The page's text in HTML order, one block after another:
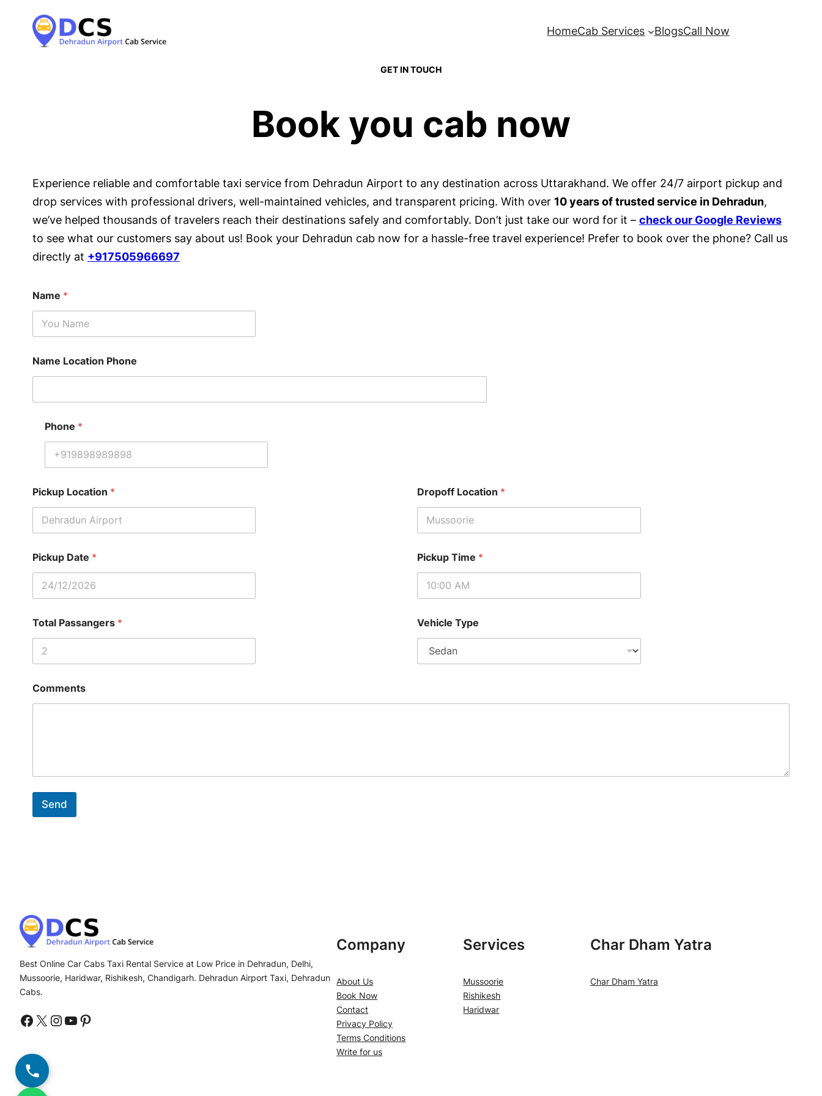
HomeCab Services BlogsCall Now
GET IN TOUCH
Book you cab now
Experience reliable and comfortable taxi service from Dehradun Airport to any destination across Uttarakhand. We offer 24/7 airport pickup and
drop services with professional drivers, well-maintained vehicles, and transparent pricing. With over 10 years of trusted service in Dehradun,
we’ve helped thousands of travelers reach their destinations safely and comfortably. Don’t just take our word for it – check our Google Reviews
to see what our customers say about us! Book your Dehradun cab now for a hassle-free travel experience! Prefer to book over the phone? Call us
directly at +917505966697
Name *
Name Location Phone
Phone *
Pickup Location * Dropoff Location *
Pickup Date * Pickup Time *
Total Passangers * Vehicle Type
Comments
Send
Best Online Car Cabs Taxi Rental Service at Low Price in Dehradun, Delhi,
Mussoorie, Haridwar, Rishikesh, Chandigarh. Dehradun Airport Taxi, Dehradun
Cabs.
Facebook X Instagram YouTube Pinterest
Company
About Us
Book Now
Contact
Privacy Policy
Terms Conditions
Write for us
Services
Mussoorie
Rishikesh
Haridwar
Char Dham Yatra
Char Dham Yatra